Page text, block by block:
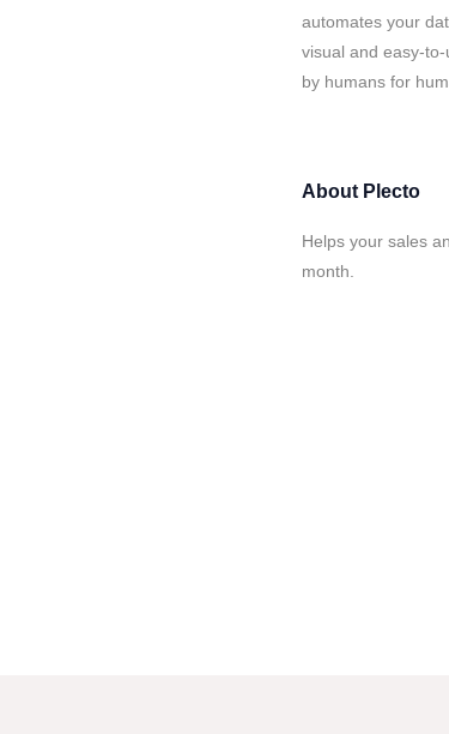
automates your
visual and easy-
by humans for
About Plecto
Helps your sales
month.